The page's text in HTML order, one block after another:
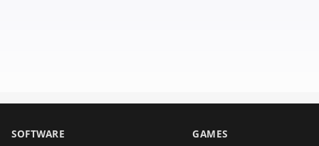
SOFTWARE GAMES